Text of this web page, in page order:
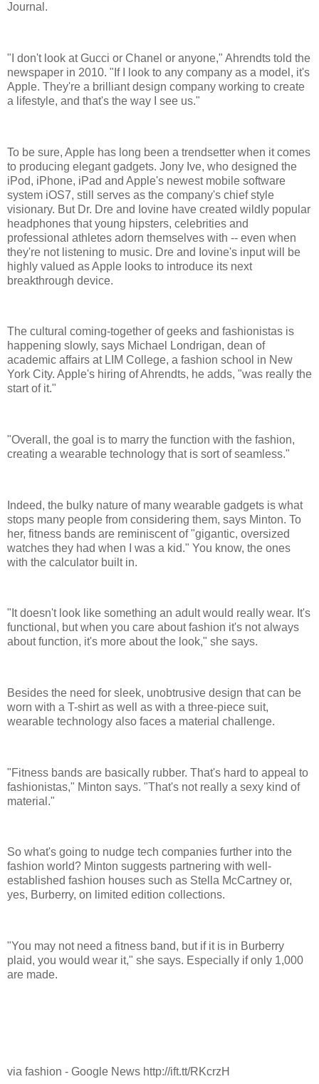
Journal.
"I don't look at Gucci or Chanel or anyone," Ahrendts told the
newspaper in 2010. "If I look to any company as a model, it's
Apple. They're a brilliant design company working to create
a lifestyle, and that's the way I see us."
To be sure, Apple has long been a trendsetter when it comes
to producing elegant gadgets. Jony Ive, who designed the
iPod, iPhone, iPad and Apple's newest mobile software
system iOS7, still serves as the company's chief style
visionary. But Dr. Dre and Iovine have created wildly popular
headphones that young hipsters, celebrities and
professional athletes adorn themselves with -- even when
they're not listening to music. Dre and Iovine's input will be
highly valued as Apple looks to introduce its next
breakthrough device.
The cultural coming-together of geeks and fashionistas is
happening slowly, says Michael Londrigan, dean of
academic affairs at LIM College, a fashion school in New
York City. Apple's hiring of Ahrendts, he adds, "was really the
start of it."
"Overall, the goal is to marry the function with the fashion,
creating a wearable technology that is sort of seamless."
Indeed, the bulky nature of many wearable gadgets is what
stops many people from considering them, says Minton. To
her, fitness bands are reminiscent of "gigantic, oversized
watches they had when I was a kid." You know, the ones
with the calculator built in.
"It doesn't look like something an adult would really wear. It's
functional, but when you care about fashion it's not always
about function, it's more about the look," she says.
Besides the need for sleek, unobtrusive design that can be
worn with a T-shirt as well as with a three-piece suit,
wearable technology also faces a material challenge.
"Fitness bands are basically rubber. That's hard to appeal to
fashionistas," Minton says. "That's not really a sexy kind of
material."
So what's going to nudge tech companies further into the
fashion world? Minton suggests partnering with well-
established fashion houses such as Stella McCartney or,
yes, Burberry, on limited edition collections.
"You may not need a fitness band, but if it is in Burberry
plaid, you would wear it," she says. Especially if only 1,000
are made.
via fashion - Google News http://ift.tt/RKcrzH